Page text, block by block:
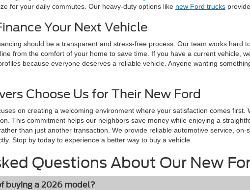
for your daily commutes. Our heavy-duty options like new Ford trucks
Your Next Vehicle
should be a transparent and stress-free process. Our team works hard
from the comfort of your home to save time. If you have a current vehicle,
because everyone deserves a reliable vehicle. Anyone wanting
Choose Us for Their New Ford
on creating a welcoming environment where your satisfaction comes
This commitment helps our neighbors save money while enjoying a
than just another transaction. We provide reliable automotive service,
Stop by today to experience a better way to buy a vehicle.
Questions About Our New
buying a 2026 model?